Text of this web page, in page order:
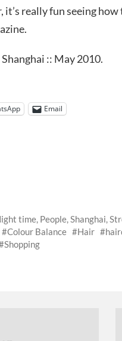
really fun seeing
:: May 2010.
Email
time People Shanghai
Colour Balance Hair
Shopping